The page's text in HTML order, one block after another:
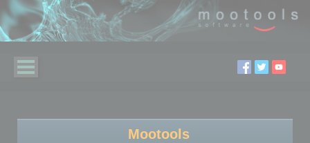
Mootools